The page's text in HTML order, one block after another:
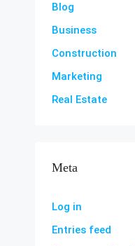
Blog
Business
Construction
Marketing
Real Estate
Meta
Log in
Entries feed